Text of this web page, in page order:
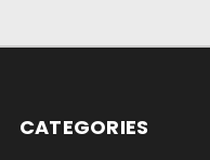
CATEGORIES